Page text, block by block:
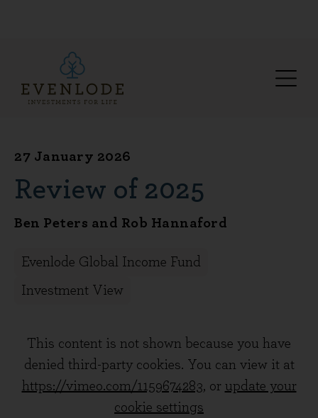
27 January 2026
Review of 2025
Ben Peters and Rob Hannaford
Evenlode Global Income Fund
Investment View
This content is not shown because you have
denied third-party cookies. You can view it at
https://vimeo.com/1159674283, or update your
cookie settings